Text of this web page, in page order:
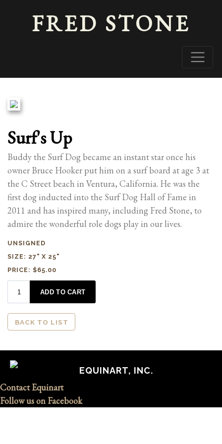
FRED STONE
Surf's Up
Buddy the Surf Dog became an instant star once his
owner Bruce Hooker put him on a surf board at age 3 at
the C Street beach in Ventura, California. He was the
first dog inducted into the Surf Dog Hall of Fame in
2011 and has inspired many, including Fred Stone, to
admire the wonderful role dogs play in our lives.
UNSIGNED
SIZE: 27" X 25"
PRICE: $65.00
BACK TO LIST
EQUINART, INC.
Contact Equinart
Follow us on Facebook